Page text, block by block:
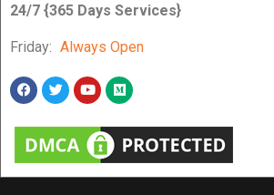
24/7 {365 Days Services}
Friday: Always Open